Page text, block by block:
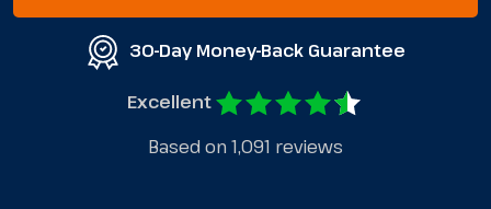
30-Day Money-Back Guarantee
Excellent
Based on 1,091 reviews